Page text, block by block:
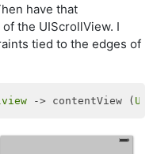
have that
the UIScrollView. I
tied to the edges of
-> contentView (